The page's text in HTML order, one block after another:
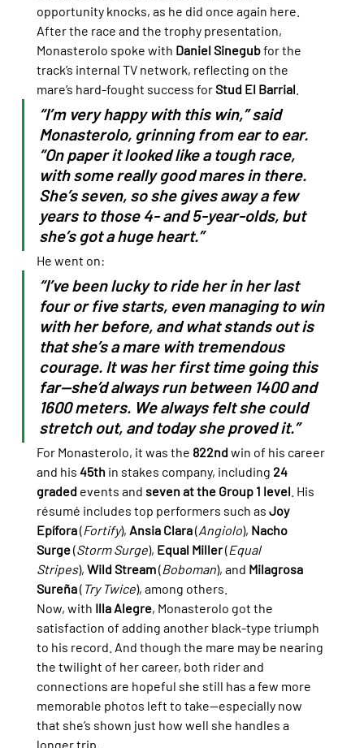
opportunity knocks, as he did once again here.
After the race and the trophy presentation,
Monasterolo spoke with Daniel Sinegub for the
track’s internal TV network, reflecting on the
mare’s hard-fought success for Stud El Barrial
“I’m very happy with this win,” said
Monasterolo, grinning from ear to ear.
“On paper it looked like a tough race,
with some really good mares in there.
She’s seven, so she gives away a few
years to those 4- and 5-year-olds, but
she’s got a huge heart.”
He went on:
“I’ve been lucky to ride her in her last
four or five starts, even managing to win
with her before, and what stands out is
that she’s a mare with tremendous
courage. It was her first time going this
far—she’d always run between 1400 and
1600 meters. We always felt she could
stretch out, and today she proved it.”
For Monasterolo, it was the 822nd win of his career
and his 45th in stakes company, including 24
graded events and seven at the Group 1 level . His
résumé includes top performers such as Joy
Epífora (Fortify), Ansia Clara (Angiolo), Nacho
Surge (Storm Surge), Equal Miller (Equal
Stripes), Wild Stream (Boboman), and Milagrosa
Sureña ( Try Twice), among others.
Now, with Illa Alegre, Monasterolo got the
satisfaction of adding another black-type triumph
to his record. And though the mare may be nearing
the twilight of her career, both rider and
connections are hopeful she still has a few more
memorable photos left to take—especially now
that she’s shown just how well she handles a
longer trip.